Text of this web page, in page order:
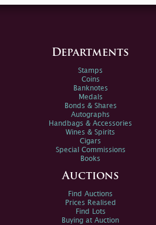
Departments
Stamps
Coins
Banknotes
Medals
Bonds & Shares
Autographs
Handbags & Accessories
Wines & Spirits
Cigars
Special Commissions
Books
Auctions
Find Auctions
Prices Realised
Find Lots
Buying at Auction